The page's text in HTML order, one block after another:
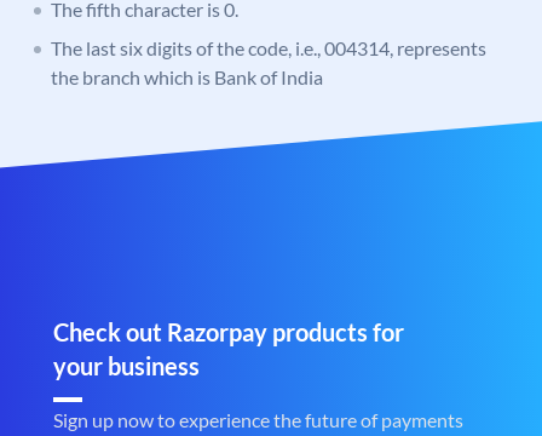
The fifth character is 0.
The last six digits of the code, i.e., 004314, represents
the branch which is Bank of India
Check out Razorpay products for
your business
Sign up now to experience the future of payments